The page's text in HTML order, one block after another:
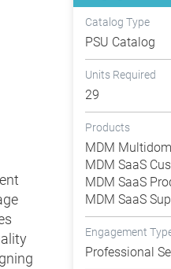
Catalog Type
PSU Catalog
Units Required
29
Products
MDM
MDM SaaS
MDM SaaS
MDM SaaS
Engagement
Professional